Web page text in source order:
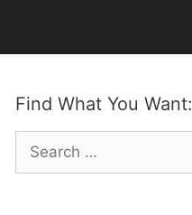
Find What You Want:
Search
for: